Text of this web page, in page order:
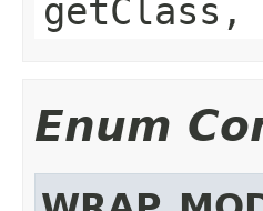
Enum